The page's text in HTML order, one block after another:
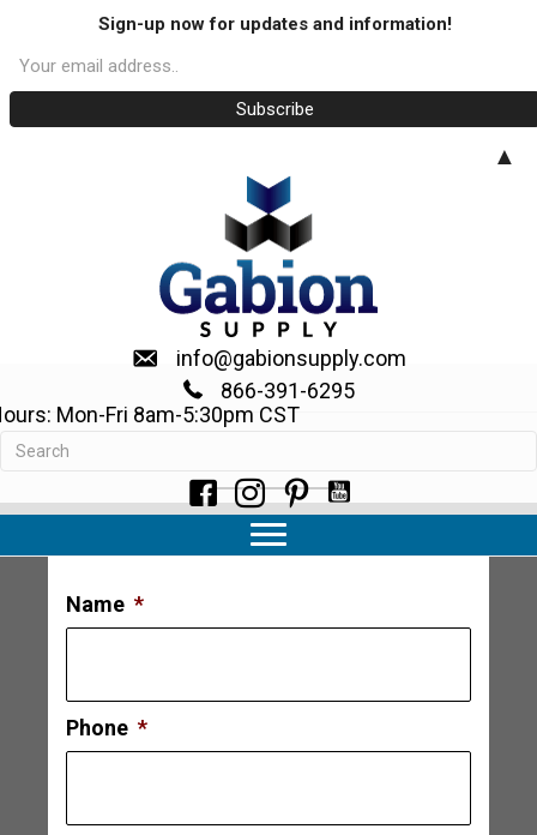
info@gabionsupply.com
866-391-6295
Mon-Fri 8am-5:30pm CST
Name *
Phone *
Sign-up now for updates and information!
▲